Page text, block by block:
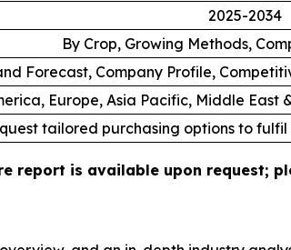
2025-2034
By Crop, Growing Methods,
Forecast, Company Profile,
Europe, Asia Pacific, Middle East
tailored purchasing options to
report is available upon request;